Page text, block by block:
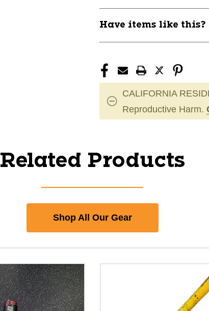
Have items like this?
CALIFORNIA
Reproductive Harm.
Related Products
Shop All Our Gear